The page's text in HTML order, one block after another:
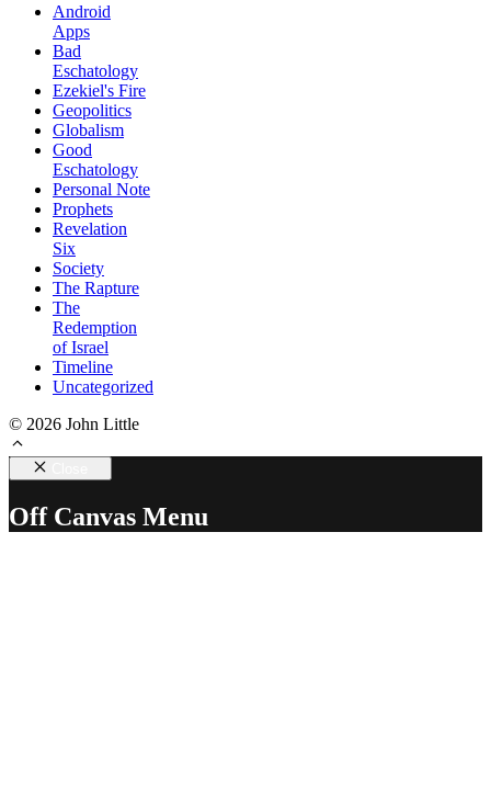
Android
Apps
Bad
Eschatology
Ezekiel's Fire
Geopolitics
Globalism
Good
Eschatology
Personal Note
Prophets
Revelation
Six
Society
The Rapture
The
Redemption
of Israel
Timeline
Uncategorized
© 2026 John Little
Off Canvas Menu